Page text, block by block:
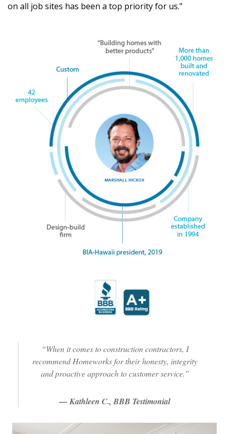
Spaces
Magazine Locations
Hui Kapili
Hawaii Gas 120th Anniversary
Digital Exclusives
RESOURCE GUIDE
READERS’ CHOICE
HAWAII DISASTER PREPARATION
NEWSLETTER
on all job sites has been a top priority for us.”
“When it comes to construction contractors, I
recommend Homeworks for their honesty, integrity
and proactive approach to customer service.”
— Kathleen C., BBB Testimonial